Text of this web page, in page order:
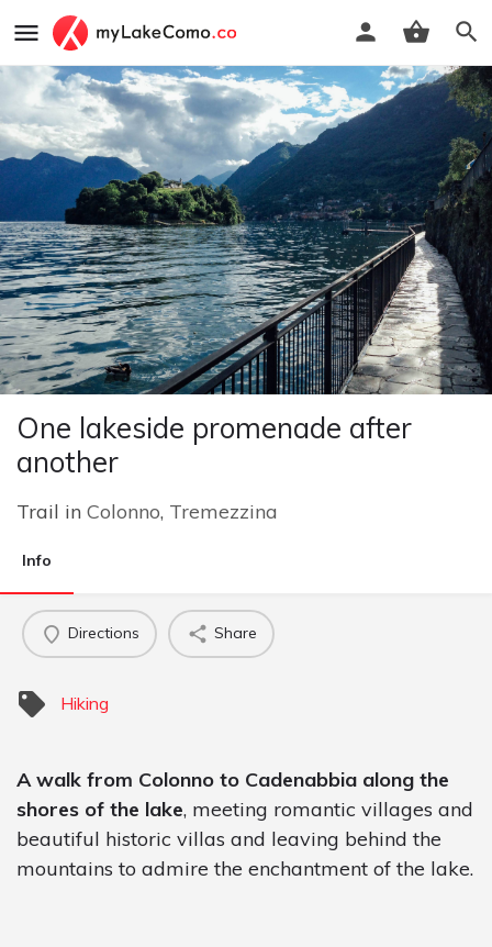
One lakeside promenade after
another
Trail in Colonno, Tremezzina
Info
Directions Share
Hiking
A walk from Colonno to Cadenabbia along the
shores of the lake, meeting romantic villages and
beautiful historic villas and leaving behind the
mountains to admire the enchantment of the lake.